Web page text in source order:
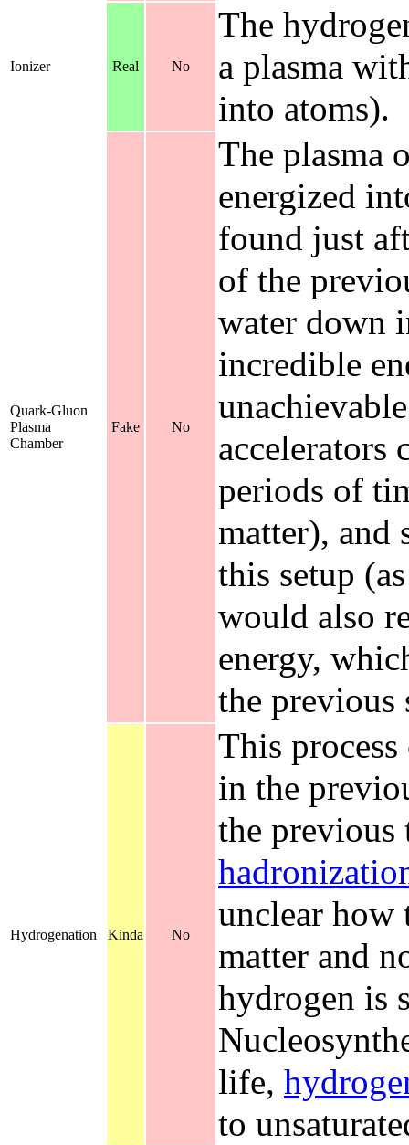
Ionizer Real No
The
a plasma
into atoms).
Quark-Gluon
Plasma
Chamber
Fake No
The plasma
energized
found just
of the
water down
incredible
accelerators
periods of
matter),
this setup
would also
energy,
the previous
Hydrogenation Kinda No
This
in the
the previous
unclear how
matter and
hydrogen is
life,
to